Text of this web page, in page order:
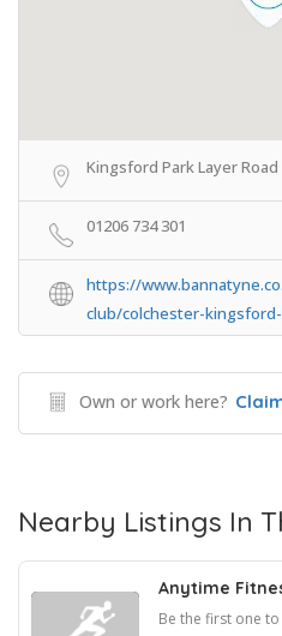
Kingsford Park Layer Road
01206 734 301
https://
club/colchester-
Own or work here?
Nearby Listings In
Anytime
Be the first one